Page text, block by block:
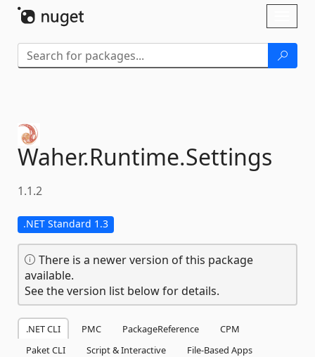
Waher.Runtime.Settings
1.1.2
.NET Standard 1.3
There is a newer version of this package
available.
See the version list below for details.
.NET CLI PMC PackageReference
CPM
Paket CLI
Script & Interactive
File-Based Apps